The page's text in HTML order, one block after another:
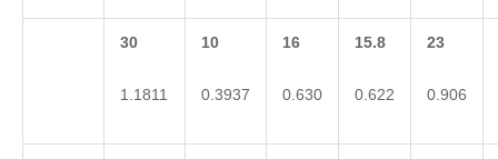
30
1.1811
10
0.3937
16
0.630
15.8
0.622
23
0.906